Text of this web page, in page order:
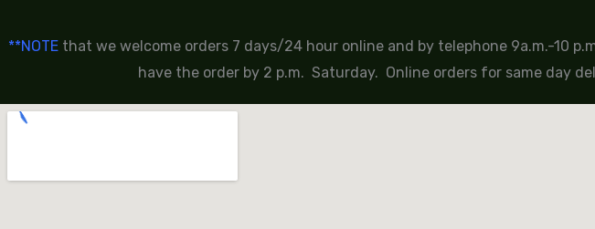
**NOTE that we welcome orders 7 days/24 hour online and by telephone 9a.m.-10
have the order by 2 p.m. Saturday. Online orders for same day